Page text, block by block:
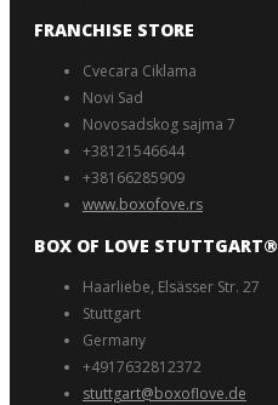
FRANCHISE STORE
Cvecara Ciklama
Novi Sad
Novosadskog sajma 7
+38121546644
+38166285909
www.boxofove.rs
BOX OF LOVE STUTTGART®️
Haarliebe, Elsässer Str. 27
Stuttgart
Germany
+4917632812372
stuttgart@boxoflove.de